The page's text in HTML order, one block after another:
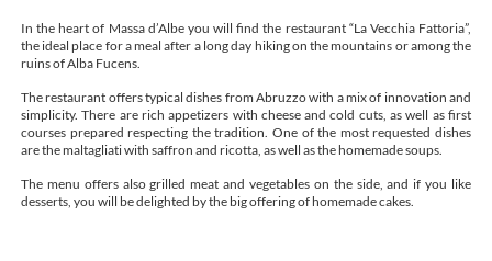
In the heart of Massa d’Albe you will find the restaurant “La Vecchia Fattoria”,
the ideal place for a meal after a long day hiking on the mountains or among the
ruins of Alba Fucens.
The restaurant offers typical dishes from Abruzzo with a mix of innovation and
simplicity. There are rich appetizers with cheese and cold cuts, as well as first
courses prepared respecting the tradition. One of the most requested dishes
are the maltagliati with saffron and ricotta, as well as the homemade soups.
The menu offers also grilled meat and vegetables on the side, and if you like
desserts, you will be delighted by the big offering of homemade cakes.